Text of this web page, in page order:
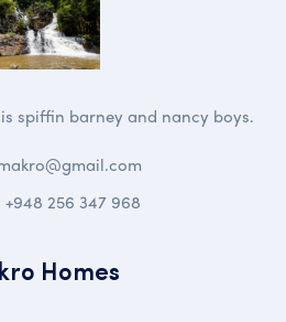
spiffin barney and nancy boys.
+948 256 347 968
Homes